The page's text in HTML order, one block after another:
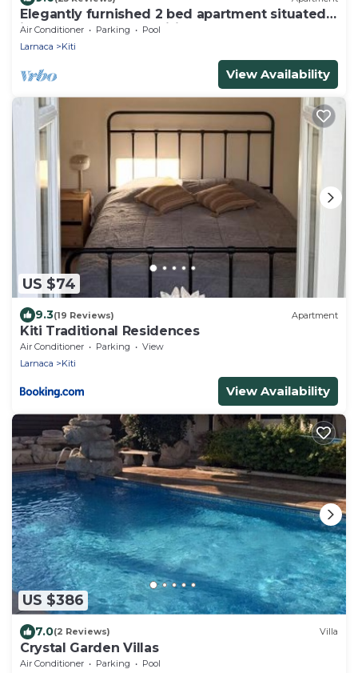
Elegantly furnished 2 bed apartment situated
in Cypress Gardens, Kiti, Larnaca
Air Conditioner Parking
Pool
Larnaca
Kiti
View Availability
US $74
9.3(19 Reviews) Apartment
Kiti Traditional Residences
Air Conditioner Parking
View
Larnaca
Kiti
View Availability
US $386
7.0(2 Reviews) Villa
Crystal Garden Villas
Air Conditioner Parking
Pool